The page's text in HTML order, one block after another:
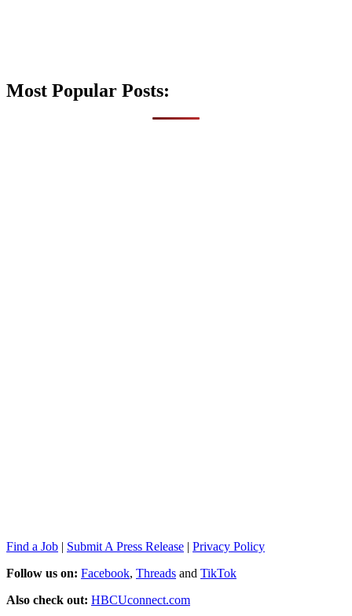
Most Popular Posts:
Find a Job | Submit A Press Release | Privacy Policy
Follow us on: Facebook, Threads and TikTok
Also check out: HBCUconnect.com